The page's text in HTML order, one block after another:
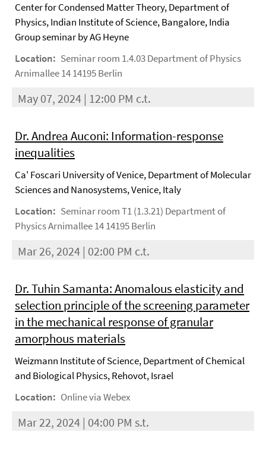
Center for Condensed Matter Theory, Department of
Physics, Indian Institute of Science, Bangalore, India
Group seminar by AG Heyne
Location: Seminar room 1.4.03 Department of Physics
Arnimallee 14 14195 Berlin
May 07, 2024 | 12:00 PM c.t.
Dr. Andrea Auconi: Information-response
inequalities
Ca' Foscari University of Venice, Department of Molecular
Sciences and Nanosystems, Venice, Italy
Location: Seminar room T1 (1.3.21) Department of
Physics Arnimallee 14 14195 Berlin
Mar 26, 2024 | 02:00 PM c.t.
Dr. Tuhin Samanta: Anomalous elasticity and
selection principle of the screening parameter
in the mechanical response of granular
amorphous materials
Weizmann Institute of Science, Department of Chemical
and Biological Physics, Rehovot, Israel
Location: Online via Webex
Mar 22, 2024 | 04:00 PM s.t.